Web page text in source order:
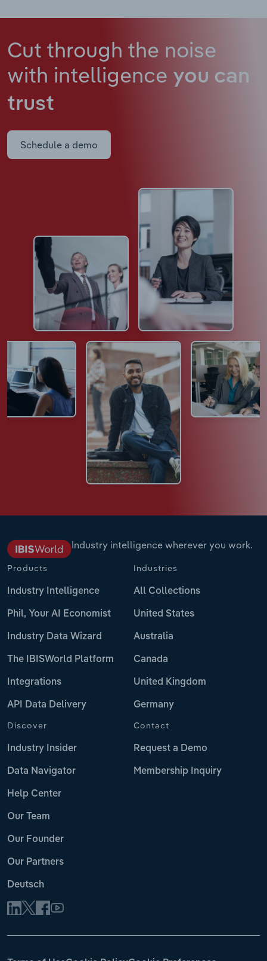
Cut through the noise
with intelligence you can
trust
Schedule a demo
Industry intelligence wherever you work.
Products
Industry Intelligence
Phil, Your AI Economist
Industry Data Wizard
The IBISWorld Platform
Integrations
API Data Delivery
Industries
All Collections
United States
Australia
Canada
United Kingdom
Germany
Discover
Industry Insider
Data Navigator
Help Center
Our Team
Our Founder
Our Partners
Deutsch
Contact
Request a Demo
Membership Inquiry